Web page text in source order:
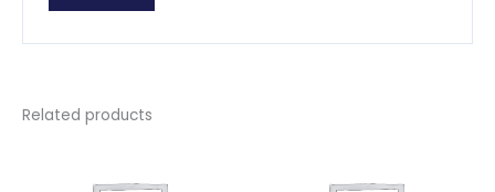
Related products